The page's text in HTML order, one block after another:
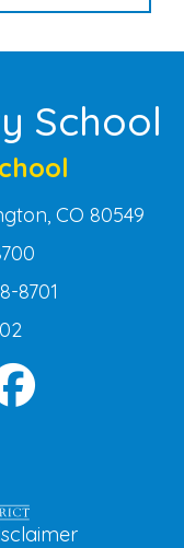
School
CO 80549
8701